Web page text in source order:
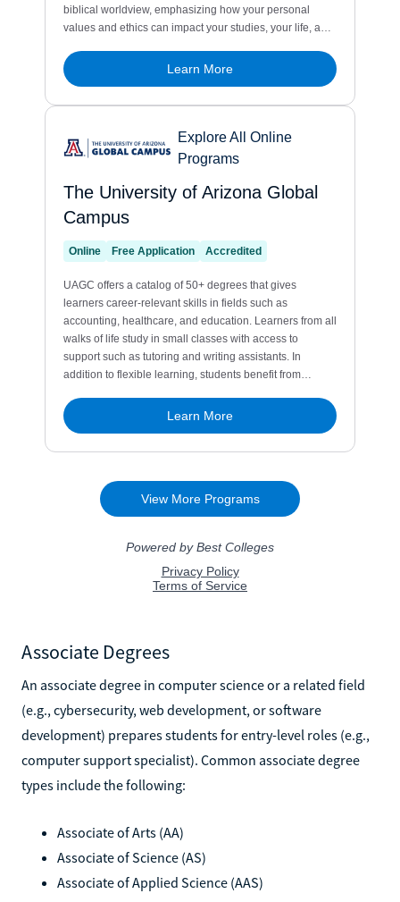
Associate Degrees
An associate degree in computer science or a related field
(e.g., cybersecurity, web development, or software
development) prepares students for entry-level roles (e.g.,
computer support specialist). Common associate degree
types include the following:
Associate of Arts (AA)
Associate of Science (AS)
Associate of Applied Science (AAS)